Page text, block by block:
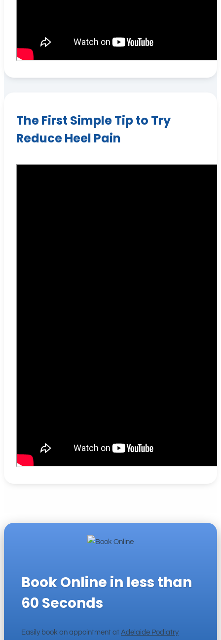
The First Simple Tip to Try
Reduce Heel Pain
Book Online in less than
60 Seconds
Easily book an appointment at Adelaide Podiatry